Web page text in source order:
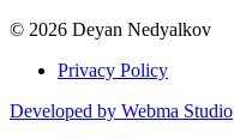
© 2026 Deyan Nedyalkov
Privacy Policy
Developed by Webma Studio